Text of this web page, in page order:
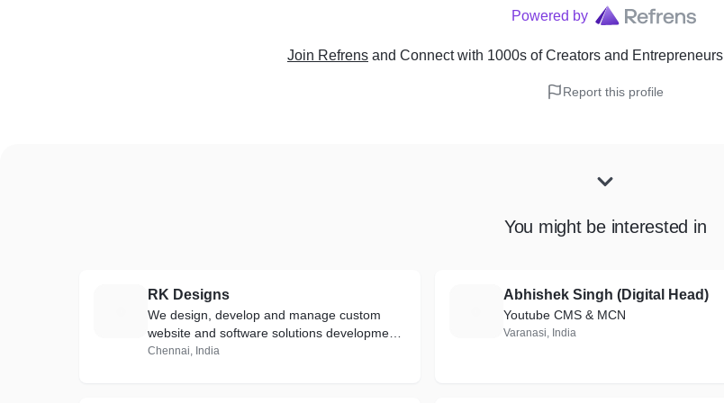
Powered by
Join Refrens and Connect with 1000s of Creators and Entrepreneurs
Report this profile
You might be interested in
RK Designs
We design, develop and manage custom
website and software solutions development
that suit you.
Chennai, India
Abhishek Singh (Digital Head)
Youtube CMS & MCN
Varanasi, India